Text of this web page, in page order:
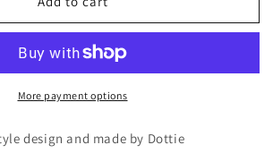
Stripes
Q0266
Fashion
More payment options
design and made by Dottie